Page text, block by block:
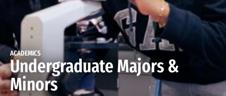
ACADEMICS
Undergraduate Majors &
Minors